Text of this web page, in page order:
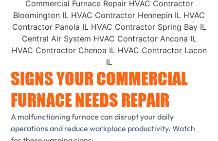
SIGNS YOUR COMMERCIAL
FURNACE NEEDS REPAIR
A malfunctioning furnace can disrupt your daily
operations and reduce workplace productivity. Watch